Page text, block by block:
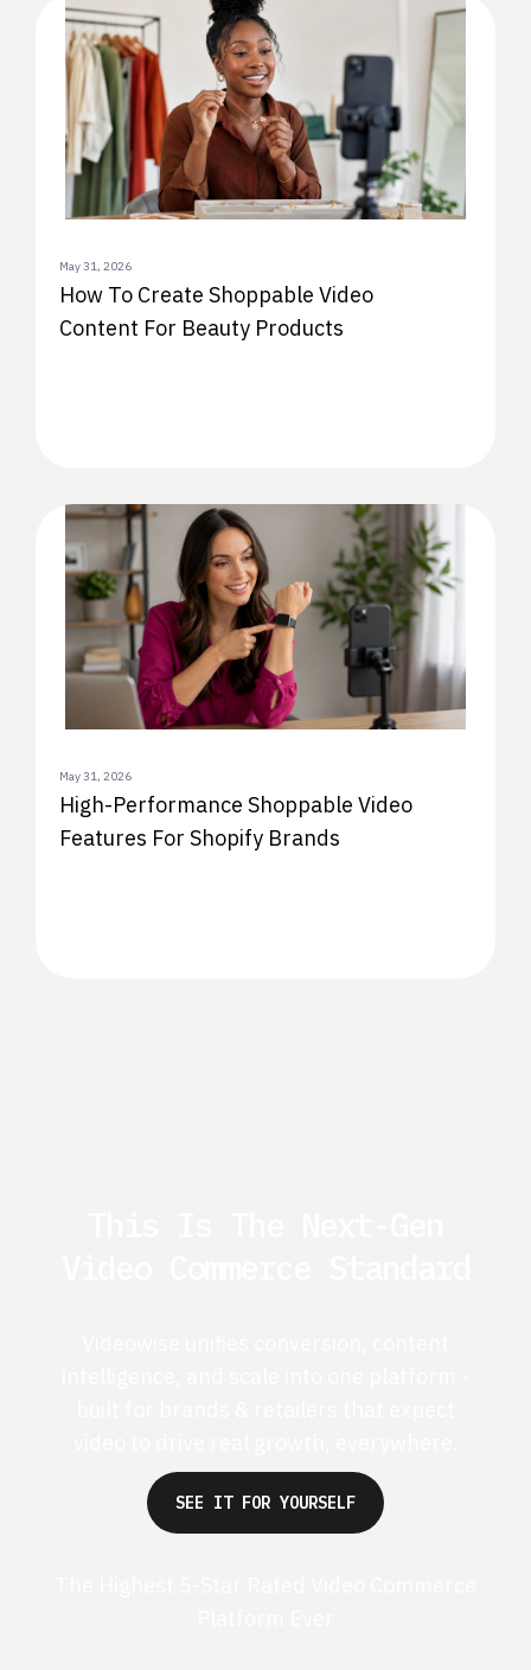
May 31, 2026
How To Create Shoppable Video
Content For Beauty Products
May 31, 2026
High-Performance Shoppable Video
Features For Shopify Brands
SEE IT FOR YOURSELF